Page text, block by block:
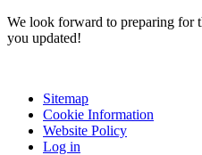
We look forward to preparing for
you updated!
Sitemap
Cookie Information
Website Policy
Log in